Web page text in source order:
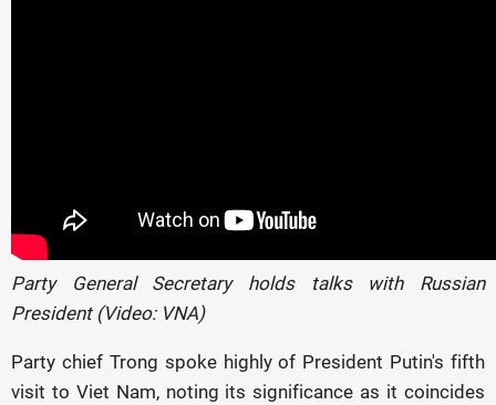
Party General Secretary holds talks with Russian
President (Video: VNA)
Party chief Trong spoke highly of President Putin's fifth
visit to Viet Nam, noting its significance as it coincides